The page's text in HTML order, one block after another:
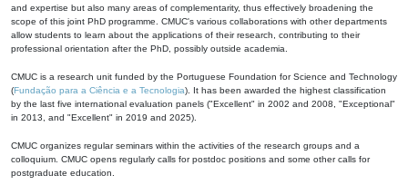
and expertise but also many areas of complementarity, thus effectively broadening the
scope of this joint PhD programme. CMUC's various collaborations with other departments
allow students to learn about the applications of their research, contributing to their
professional orientation after the PhD, possibly outside academia.
CMUC is a research unit funded by the Portuguese Foundation for Science and Technology
(Fundação para a Ciência e a Tecnologia). It has been awarded the highest classification
by the last five international evaluation panels ("Excellent" in 2002 and 2008, "Exceptional"
in 2013, and "Excellent" in 2019 and 2025).
CMUC organizes regular seminars within the activities of the research groups and a
colloquium. CMUC opens regularly calls for postdoc positions and some other calls for
postgraduate education.